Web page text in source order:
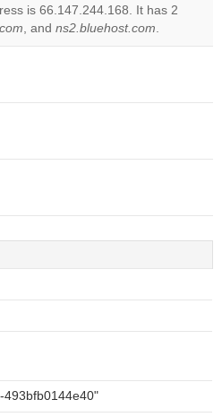
Do you
own this
is 66.147.244.168. It has 2
, and ns2.bluehost.com.
493bfb0144e40"